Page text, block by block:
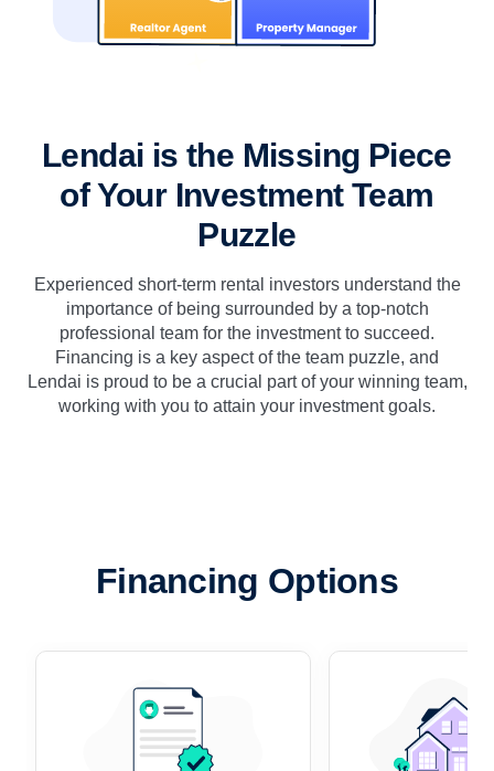
Lendai is the Missing Piece
of Your Investment Team
Puzzle
Experienced short-term rental investors understand the
importance of being surrounded by a top-notch
professional team for the investment to succeed.
Financing is a key aspect of the team puzzle, and
Lendai is proud to be a crucial part of your winning team,
working with you to attain your investment goals.
Financing Options